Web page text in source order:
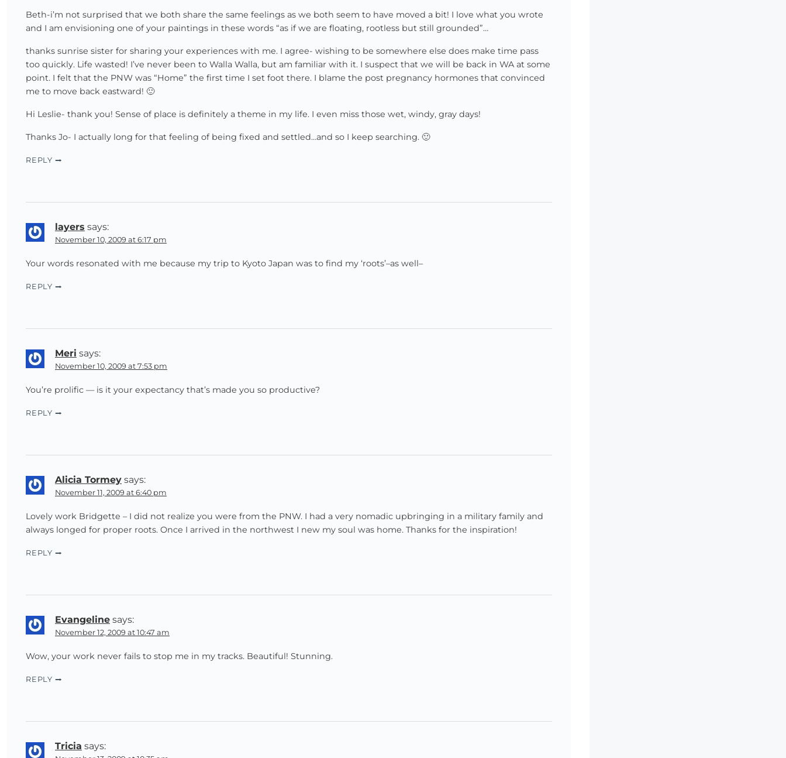
Beth-i’m not surprised that we both share the same feelings as we both seem to have moved a bit! I love what you wrote
and I am envisioning one of your paintings in these words “as if we are floating, rootless but still grounded”…
thanks sunrise sister for sharing your experiences with me. I agree- wishing to be somewhere else does make time pass
too quickly. Life wasted! I’ve never been to Walla Walla, but am familiar with it. I suspect that we will be back in WA at some
point. I felt that the PNW was “Home” the first time I set foot there. I blame the post pregnancy hormones that convinced
me to move back eastward! 🙂
Hi Leslie- thank you! Sense of place is definitely a theme in my life. I even miss those wet, windy, gray days!
Thanks Jo- I actually long for that feeling of being fixed and settled…and so I keep searching. 🙂
REPLY
layers says:
November 10, 2009 at 6:17 pm
Your words resonated with me because my trip to Kyoto Japan was to find my ‘roots’–as well–
REPLY
Meri says:
November 10, 2009 at 7:53 pm
You’re prolific — is it your expectancy that’s made you so productive?
REPLY
Alicia Tormey says:
November 11, 2009 at 6:40 pm
Lovely work Bridgette – I did not realize you were from the PNW. I had a very nomadic upbringing in a military family and
always longed for proper roots. Once I arrived in the northwest I new my soul was home. Thanks for the inspiration!
REPLY
Evangeline says:
November 12, 2009 at 10:47 am
Wow, your work never fails to stop me in my tracks. Beautiful! Stunning.
REPLY
Tricia says: